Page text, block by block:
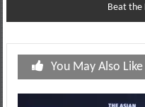
Beat the
You May Also Like